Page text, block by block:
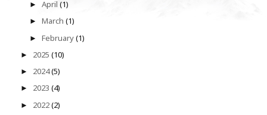
►April(1)
►March(1)
►February(1)
► 2025 (10)
► 2024(5)
► 2023 (4)
► 2022(2)